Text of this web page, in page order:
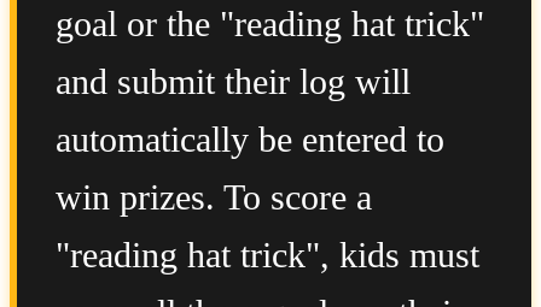
goal or the "reading hat trick"
and submit their log will
automatically be entered to
win prizes. To score a
"reading hat trick", kids must